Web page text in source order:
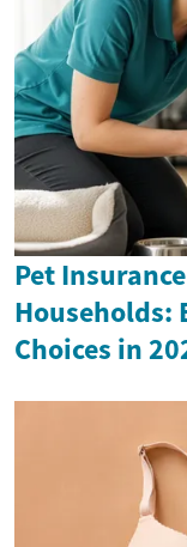
Pet
Households:
Choices in